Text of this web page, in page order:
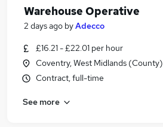
Warehouse Operative
2 days ago byAdecco
£16.21 - £22.01 per hour
Coventry, West Midlands (County)
Contract, full-time
See more